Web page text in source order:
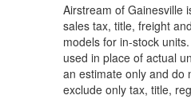
Airstream of Gainesville
sales tax, title, freight
models for in-stock
used in place of actual
an estimate only and do
exclude only tax, title,